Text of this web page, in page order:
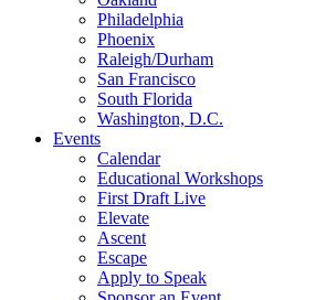
Philadelphia
Phoenix
Raleigh/Durham
San Francisco
South Florida
Washington, D.C.
Events
Calendar
Educational Workshops
First Draft Live
Elevate
Ascent
Escape
Apply to Speak